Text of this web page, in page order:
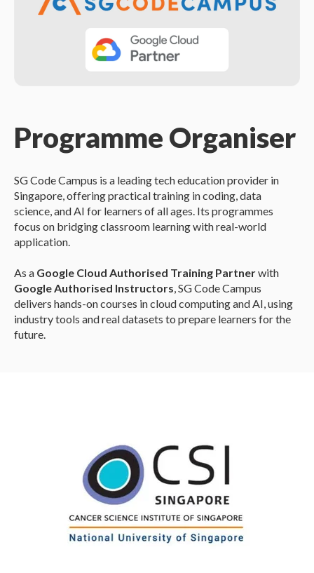
Programme Organiser
SG Code Campus is a leading tech education provider in
Singapore, offering practical training in coding, data
science, and AI for learners of all ages. Its programmes
focus on bridging classroom learning with real-world
application.
As a Google Cloud Authorised Training Partnerwith
Google Authorised Instructors, SG Code Campus
delivers hands-on courses in cloud computing and AI, using
industry tools and real datasets to prepare learners for the
future.